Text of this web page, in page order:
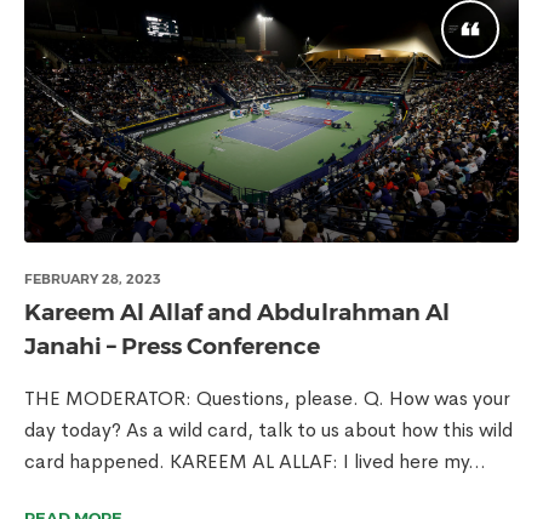
FEBRUARY 28, 2023
Kareem Al Allaf and Abdulrahman Al
Janahi – Press Conference
THE MODERATOR: Questions, please. Q. How was your
day today? As a wild card, talk to us about how this wild
card happened. KAREEM AL ALLAF: I lived here my...